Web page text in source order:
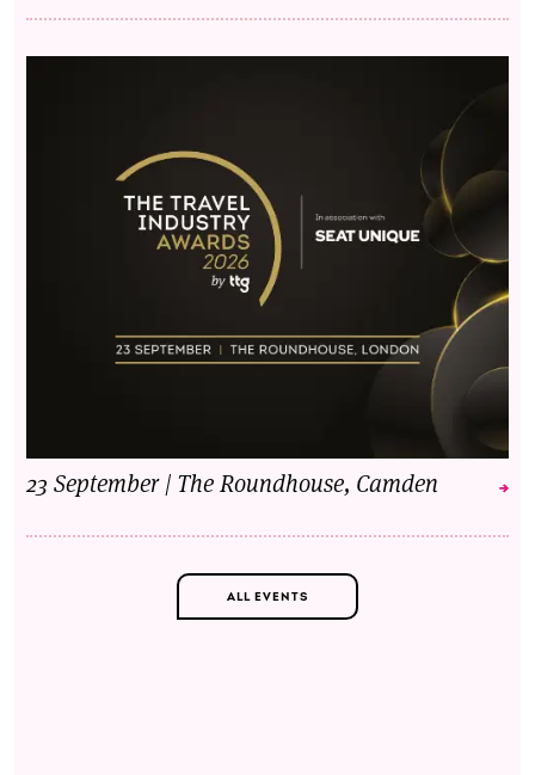
23 September | The Roundhouse, Camden
ALL EVENTS